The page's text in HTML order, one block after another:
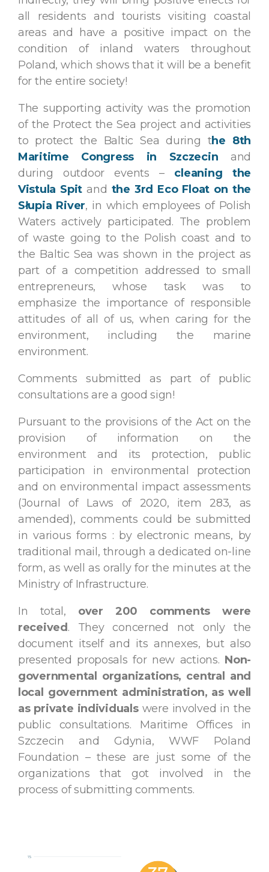
all residents and tourists visiting coastal
areas and have a positive impact on the
condition of inland waters throughout
Poland, which shows that it will be a benefit
for the entire society!
The supporting activity was the promotion
of the Protect the Sea project and activities
to protect the Baltic Sea during the 8th
Maritime Congress in Szczecin and
during outdoor events – cleaning the
Vistula Spit and the 3rd Eco Float on the
Słupia River, in which employees of Polish
Waters actively participated. The problem
of waste going to the Polish coast and to
the Baltic Sea was shown in the project as
part of a competition addressed to small
entrepreneurs, whose task was to
emphasize the importance of responsible
attitudes of all of us, when caring for the
environment, including the marine
environment.
Comments submitted as part of public
consultations are a good sign!
Pursuant to the provisions of the Act on the
provision of information on the
environment and its protection, public
participation in environmental protection
and on environmental impact assessments
(Journal of Laws of 2020, item 283, as
amended), comments could be submitted
in various forms : by electronic means, by
traditional mail, through a dedicated on-line
form, as well as orally for the minutes at the
Ministry of Infrastructure.
In total, over 200 comments were
received . They concerned not only the
document itself and its annexes, but also
presented proposals for new actions. Non-
governmental organizations, central and
local government administration, as well
as private individuals were involved in the
public consultations. Maritime Offices in
Szczecin and Gdynia, WWF Poland
Foundation – these are just some of the
organizations that got involved in the
process of submitting comments.